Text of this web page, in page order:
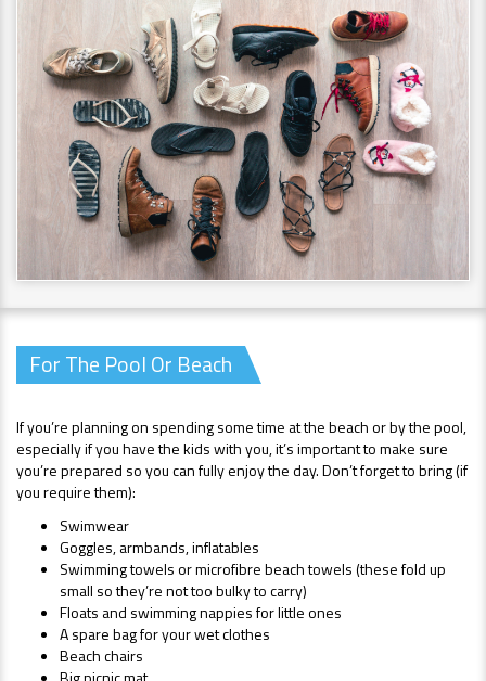
For The Pool Or Beach
If you’re planning on spending some time at the beach or by the pool,
especially if you have the kids with you, it’s important to make sure
you’re prepared so you can fully enjoy the day. Don’t forget to bring (if
you require them):
Swimwear
Goggles, armbands, inflatables
Swimming towels or microfibre beach towels (these fold up
small so they’re not too bulky to carry)
Floats and swimming nappies for little ones
A spare bag for your wet clothes
Beach chairs